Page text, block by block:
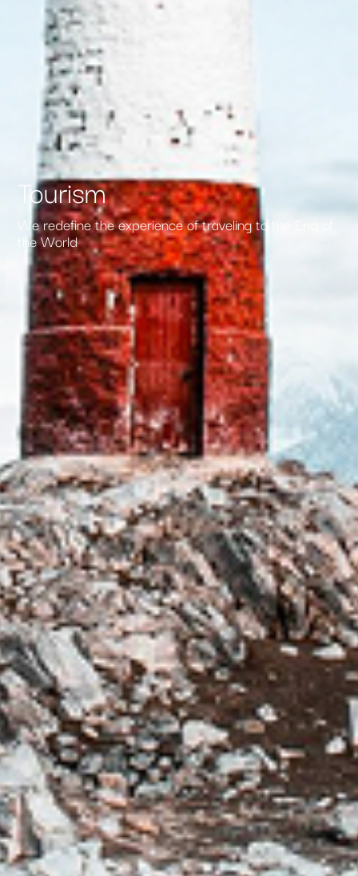
Tourism
We redefine the experience of traveling to the End of
the World